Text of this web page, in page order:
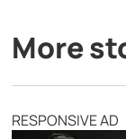
More
RESPONSIVE AD